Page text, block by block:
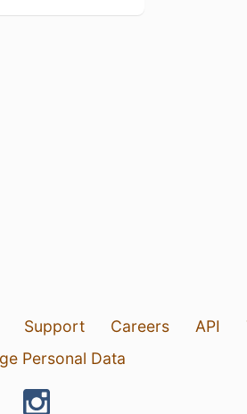
Support Careers API
Personal Data